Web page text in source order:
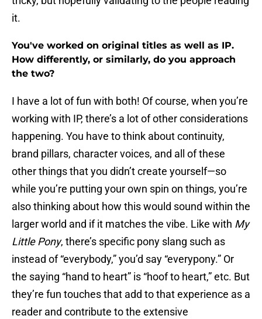
it.
You've worked on original titles as well as IP.
How differently, or similarly, do you approach
the two?
I have a lot of fun with both! Of course, when you’re
working with IP, there’s a lot of other considerations
happening. You have to think about continuity,
brand pillars, character voices, and all of these
other things that you didn’t create yourself—so
while you’re putting your own spin on things, you’re
also thinking about how this would sound within the
larger world and if it matches the vibe. Like with My
Little Pony, there’s specific pony slang such as
instead of “everybody,” you’d say “everypony.” Or
the saying “hand to heart” is “hoof to heart,” etc. But
they’re fun touches that add to that experience as a
reader and contribute to the extensive